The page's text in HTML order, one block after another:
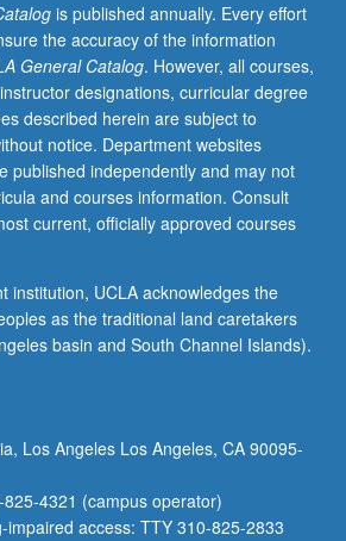
is published annually. Every effort
the accuracy of the information
General Catalog. However, all courses,
designations, curricular degree
described herein are subject to
notice. Department websites
published independently and may not
and courses information. Consult
current, officially approved courses
institution, UCLA acknowledges the
as the traditional land caretakers
basin and South Channel Islands).
Los Angeles Los Angeles, CA 90095-
4321 (campus operator)
impaired access: TTY 310-825-2833